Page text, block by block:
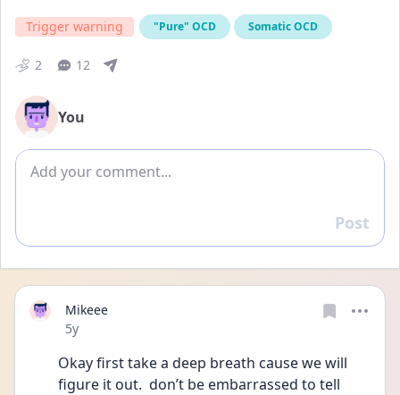
Trigger warning "Pure" OCD Somatic OCD
2 12
You
Add comment
Reply
Post
Mikeee
Date posted
5y
Okay first take a deep breath cause we will
figure it out.  don’t be embarrassed to tell